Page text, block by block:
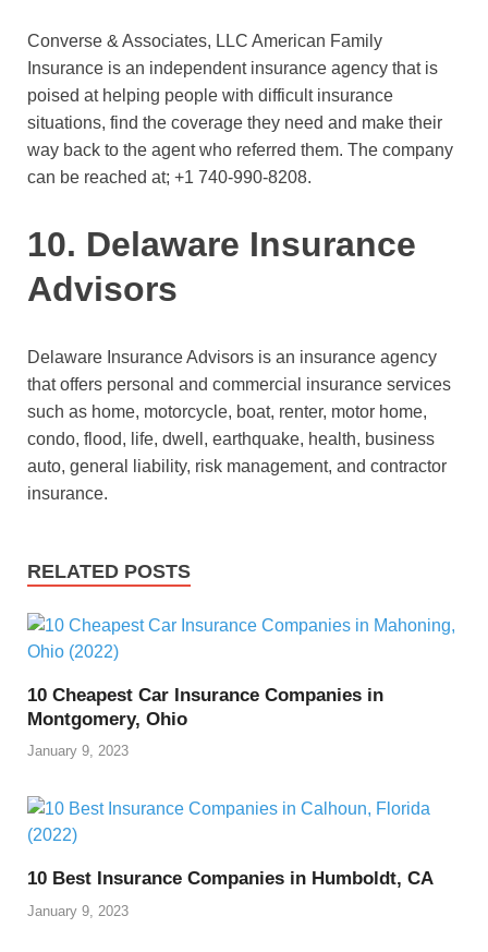
Converse & Associates, LLC American Family
Insurance is an independent insurance agency that is
poised at helping people with difficult insurance
situations, find the coverage they need and make their
way back to the agent who referred them. The company
can be reached at; +1 740-990-8208.
10. Delaware Insurance
Advisors
Delaware Insurance Advisors is an insurance agency
that offers personal and commercial insurance services
such as home, motorcycle, boat, renter, motor home,
condo, flood, life, dwell, earthquake, health, business
auto, general liability, risk management, and contractor
insurance.
RELATED POSTS
10 Cheapest Car Insurance Companies in
Montgomery, Ohio
January 9, 2023
10 Best Insurance Companies in Humboldt, CA
January 9, 2023